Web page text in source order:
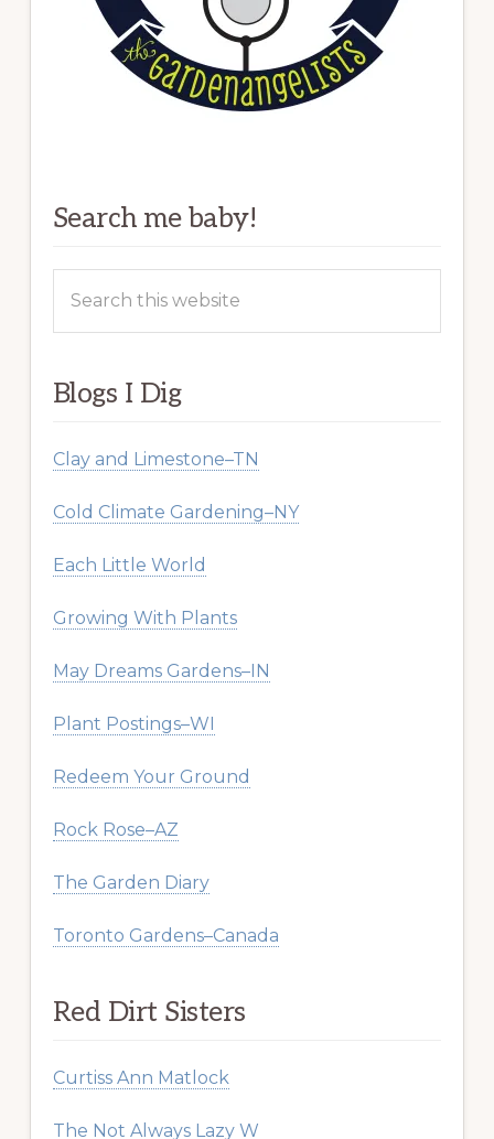
Search me baby!
this
Blogs I Dig
Clay and Limestone–TN
Cold Climate Gardening–NY
Each Little World
Growing With Plants
May Dreams Gardens–IN
Plant Postings–WI
Redeem Your Ground
Rock Rose–AZ
The Garden Diary
Toronto Gardens–Canada
Red Dirt Sisters
Curtiss Ann Matlock
The Not Always Lazy W